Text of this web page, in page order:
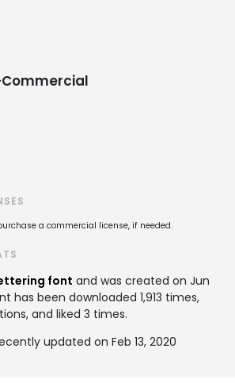
a commercial license, if needed.
font and was created on Jun
has been downloaded 1,913 times,
and liked 3 times.
updated on Feb 13, 2020